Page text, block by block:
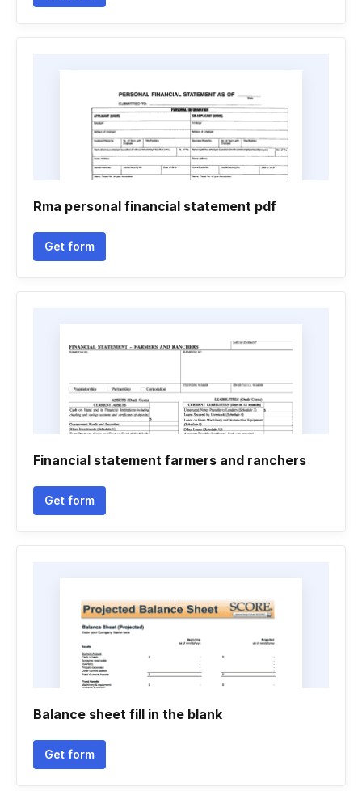
Rma personal financial statement pdf
Get form
Financial statement farmers and ranchers
Get form
Balance sheet fill in the blank
Get form